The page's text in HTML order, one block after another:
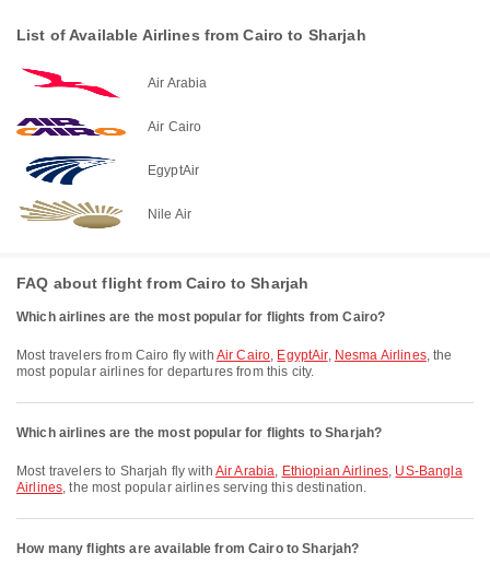
List of Available Airlines from Cairo to Sharjah
Air Arabia
Air Cairo
EgyptAir
Nile Air
FAQ about flight from Cairo to Sharjah
Which airlines are the most popular for flights from Cairo?
Most travelers from Cairo fly with Air Cairo, EgyptAir, Nesma Airlines, the
most popular airlines for departures from this city.
Which airlines are the most popular for flights to Sharjah?
Most travelers to Sharjah fly with Air Arabia, Ethiopian Airlines, US-Bangla
Airlines, the most popular airlines serving this destination.
How many flights are available from Cairo to Sharjah?